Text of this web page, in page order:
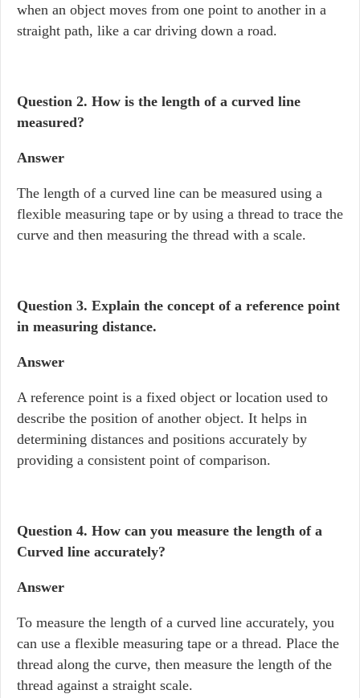
when an object moves from one point to another in a
straight path, like a car driving down a road.
Question 2. How is the length of a curved line
measured?
Answer
The length of a curved line can be measured using a
flexible measuring tape or by using a thread to trace the
curve and then measuring the thread with a scale.
Question 3. Explain the concept of a reference point
in measuring distance.
Answer
A reference point is a fixed object or location used to
describe the position of another object. It helps in
determining distances and positions accurately by
providing a consistent point of comparison.
Question 4. How can you measure the length of a
Curved line accurately?
Answer
To measure the length of a curved line accurately, you
can use a flexible measuring tape or a thread. Place the
thread along the curve, then measure the length of the
thread against a straight scale.